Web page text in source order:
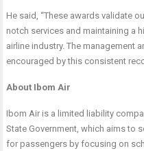
He said, “These awards validate
notch services and maintaining a
airline industry. The management
encouraged by this consistent
About Ibom Air
Ibom Air is a limited liability
State Government, which aims to
for passengers by focusing on